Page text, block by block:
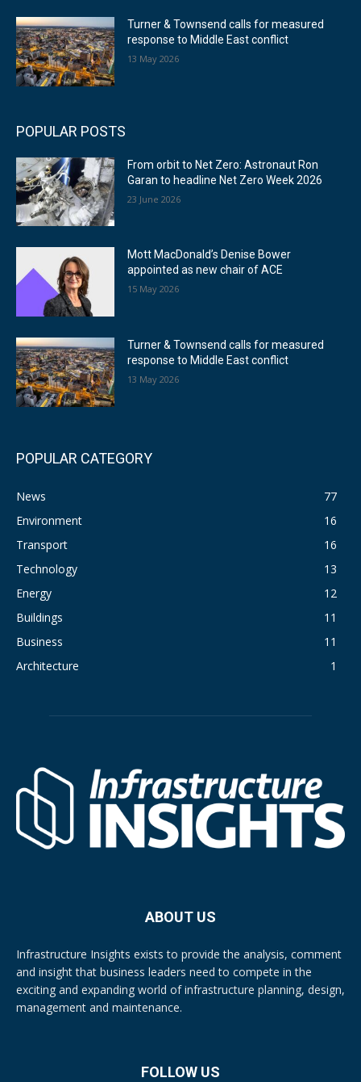
Turner & Townsend calls for measured
response to Middle East conflict
13 May 2026
POPULAR POSTS
From orbit to Net Zero: Astronaut Ron
Garan to headline Net Zero Week 2026
23 June 2026
Mott MacDonald’s Denise Bower
appointed as new chair of ACE
15 May 2026
Turner & Townsend calls for measured
response to Middle East conflict
13 May 2026
POPULAR CATEGORY
News
77
Environment
16
Transport
16
Technology
13
Energy
12
Buildings
11
Business
11
Architecture
1
ABOUT US
Infrastructure Insights exists to provide the analysis, comment
and insight that business leaders need to compete in the
exciting and expanding world of infrastructure planning, design,
management and maintenance.
FOLLOW US